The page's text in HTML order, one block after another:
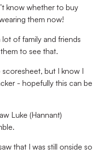
know whether to buy
them now!
lot of family and friends
to see that.
but I know I
- hopefully this can be
Luke (Hannant)
that I was still onside so